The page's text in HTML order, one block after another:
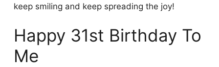
keep smiling and keep spreading the joy!
Happy 31st Birthday To
Me